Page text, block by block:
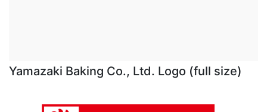
Yamazaki Baking Co., Ltd. Logo (full size)